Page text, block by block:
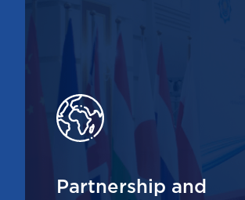
Partnership and